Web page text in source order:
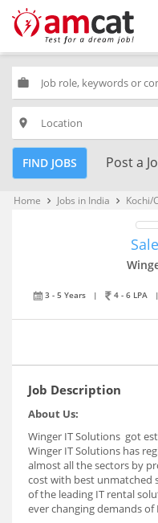
work
place
FIND JOBS Post a
Home keyboard_arrow_right Jobs in India keyboard_arrow_right Kochi/
3 - 5 Years | 4 - 6 LPA |
Job Description
About Us:
Winger IT Solutions got
Winger IT Solutions has
almost all the sectors by
cost with best unmatched
of the leading IT rental
ever changing demands